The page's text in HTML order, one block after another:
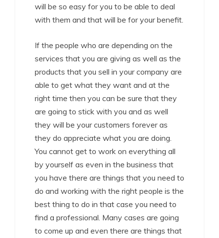
will be so easy for you to be able to deal
with them and that will be for your benefit.
If the people who are depending on the
services that you are giving as well as the
products that you sell in your company are
able to get what they want and at the
right time then you can be sure that they
are going to stick with you and as well
they will be your customers forever as
they do appreciate what you are doing.
You cannot get to work on everything all
by yourself as even in the business that
you have there are things that you need to
do and working with the right people is the
best thing to do in that case you need to
find a professional. Many cases are going
to come up and even there are things that